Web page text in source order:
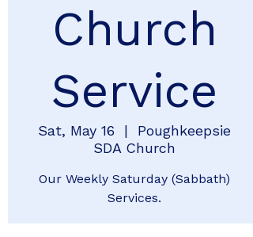
Church
Service
Sat, May 16
  |
Poughkeepsie
SDA Church
Our Weekly Saturday (Sabbath)
Services.